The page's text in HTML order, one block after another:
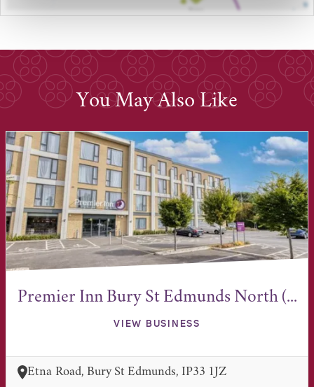
You May Also Like
Premier Inn Bury St Edmunds North (...
VIEW BUSINESS
Etna Road, Bury St Edmunds, IP33 1JZ